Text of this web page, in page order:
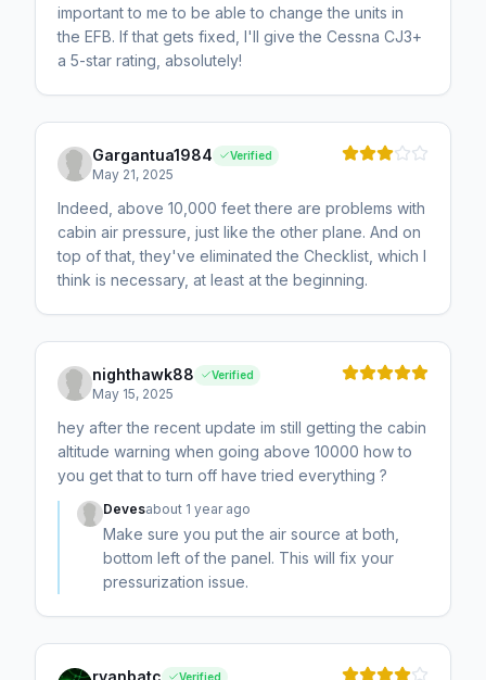
important to me to be able to change the units in
the EFB. If that gets fixed, I'll give the Cessna CJ3+
a 5-star rating, absolutely!
Gargantua1984 Verified
May 21, 2025
Indeed, above 10,000 feet there are problems with
cabin air pressure, just like the other plane. And on
top of that, they've eliminated the Checklist, which I
think is necessary, at least at the beginning.
nighthawk88 Verified
May 15, 2025
hey after the recent update im still getting the cabin
altitude warning when going above 10000 how to
you get that to turn off have tried everything ?
Devesabout 1 year ago
Make sure you put the air source at both,
bottom left of the panel. This will fix your
pressurization issue.
Verified